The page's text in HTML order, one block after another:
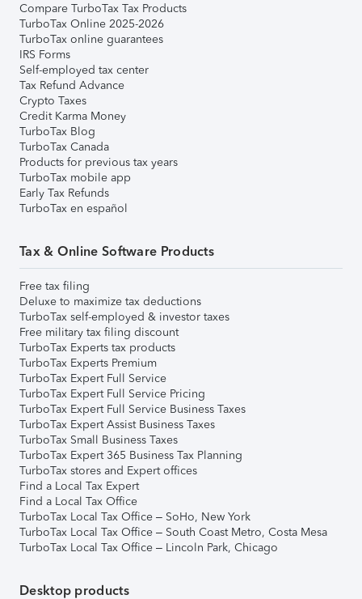
Compare TurboTax Tax Products
TurboTax Online 2025-2026
TurboTax online guarantees
IRS Forms
Self-employed tax center
Tax Refund Advance
Crypto Taxes
Credit Karma Money
TurboTax Blog
TurboTax Canada
Products for previous tax years
TurboTax mobile app
Early Tax Refunds
TurboTax en español
Tax & Online Software Products
Free tax filing
Deluxe to maximize tax deductions
TurboTax self-employed & investor taxes
Free military tax filing discount
TurboTax Experts tax products
TurboTax Experts Premium
TurboTax Expert Full Service
TurboTax Expert Full Service Pricing
TurboTax Expert Full Service Business Taxes
TurboTax Expert Assist Business Taxes
TurboTax Small Business Taxes
TurboTax Expert 365 Business Tax Planning
TurboTax stores and Expert offices
Find a Local Tax Expert
Find a Local Tax Office
TurboTax Local Tax Office – SoHo, New York
TurboTax Local Tax Office – South Coast Metro, Costa Mesa
TurboTax Local Tax Office – Lincoln Park, Chicago
Desktop products